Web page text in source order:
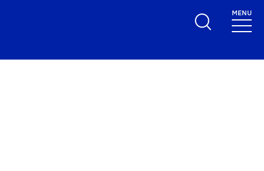
MENU